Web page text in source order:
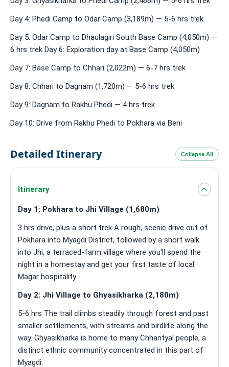
Day 4: Phedi Camp to Odar Camp (3,189m) — 5-6 hrs trek
Day 5: Odar Camp to Dhaulagiri South Base Camp (4,050m) —
6 hrs trek Day 6: Exploration day at Base Camp (4,050m)
Day 7: Base Camp to Chhari (2,022m) — 6-7 hrs trek
Day 8: Chhari to Dagnam (1,720m) — 5-6 hrs trek
Day 9: Dagnam to Rakhu Phedi — 4 hrs trek
Day 10: Drive from Rakhu Phedi to Pokhara via Beni
Detailed Itinerary Collapse All
Itinerary
Day 1: Pokhara to Jhi Village (1,680m)
3 hrs drive, plus a short trek A rough, scenic drive out of
Pokhara into Myagdi District, followed by a short walk
into Jhi, a terraced-farm village where you'll spend the
night in a homestay and get your first taste of local
Magar hospitality.
Day 2: Jhi Village to Ghyasikharka (2,180m)
5-6 hrs The trail climbs steadily through forest and past
smaller settlements, with streams and birdlife along the
way. Ghyasikharka is home to many Chhantyal people, a
distinct ethnic community concentrated in this part of
Myagdi.